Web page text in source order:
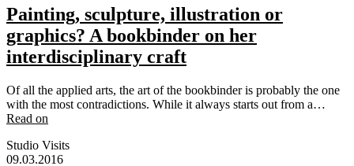
Painting, sculpture, illustration or
graphics? A bookbinder on her
interdisciplinary craft
Of all the applied arts, the art of the bookbinder is probably the one
with the most contradictions. While it always starts out from a…
Read on
Studio Visits
09.03.2016